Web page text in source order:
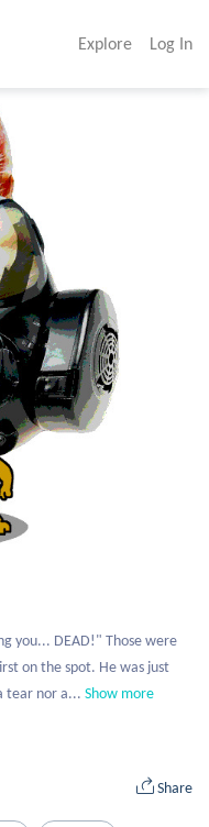
Explore Log In
you... DEAD!" Those were
on the spot. He was just
tear nor a... Show more
Share